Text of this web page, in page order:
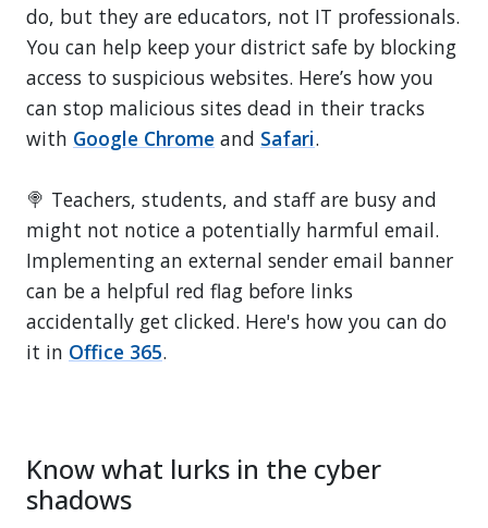
do, but they are educators, not IT professionals.
You can help keep your district safe by blocking
access to suspicious websites. Here’s how you
can stop malicious sites dead in their tracks
with Google Chrome and Safari.
🍭 Teachers, students, and staff are busy and
might not notice a potentially harmful email.
Implementing an external sender email banner
can be a helpful red flag before links
accidentally get clicked. Here's how you can do
it in Office 365.
Know what lurks in the cyber
shadows